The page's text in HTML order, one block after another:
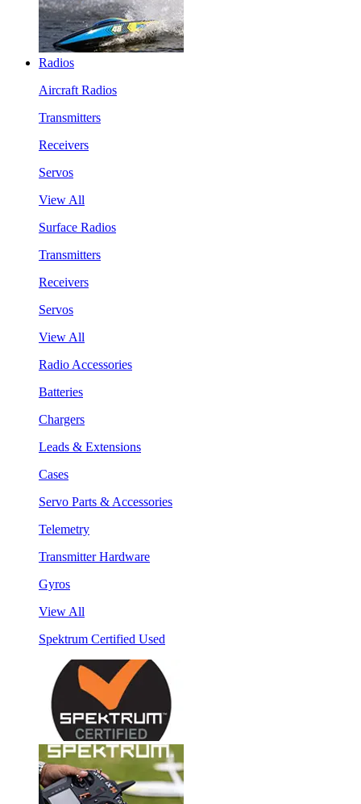
Radios
Aircraft Radios
Transmitters
Receivers
Servos
View All
Surface Radios
Transmitters
Receivers
Servos
View All
Radio Accessories
Batteries
Chargers
Leads & Extensions
Cases
Servo Parts & Accessories
Telemetry
Transmitter Hardware
Gyros
View All
Spektrum Certified Used